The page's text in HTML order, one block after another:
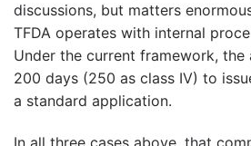
discussions, but matters
TFDA operates with internal
Under the current framework,
200 days (250 as class IV) to
a standard application.
In all three cases above, that